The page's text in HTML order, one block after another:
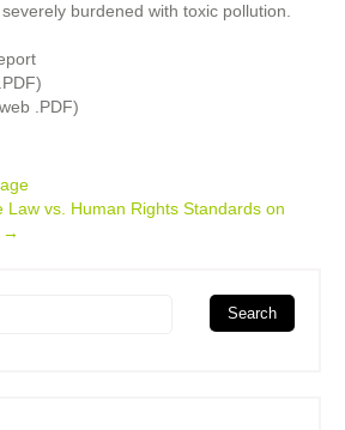
burdened with toxic pollution.
.PDF)
Law vs. Human Rights Standards on
→